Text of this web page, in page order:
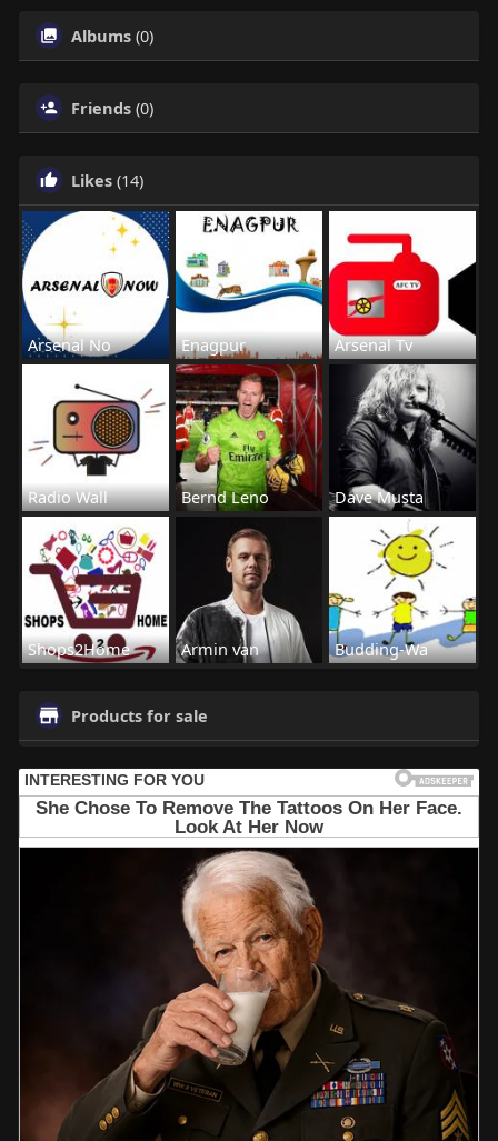
Albums (0)
Friends (0)
Likes (14)
Arsenal No Enagpur Arsenal Tv
Radio Wall Bernd Leno Dave Musta
Shops2Home Armin van Budding-Wa
Products for sale